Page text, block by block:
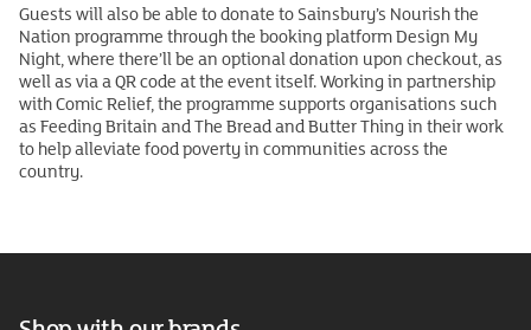
Guests will also be able to donate to Sainsbury’s Nourish the
Nation programme through the booking platform Design My
Night, where there’ll be an optional donation upon checkout, as
well as via a QR code at the event itself. Working in partnership
with Comic Relief, the programme supports organisations such
as Feeding Britain and The Bread and Butter Thing in their work
to help alleviate food poverty in communities across the
country.